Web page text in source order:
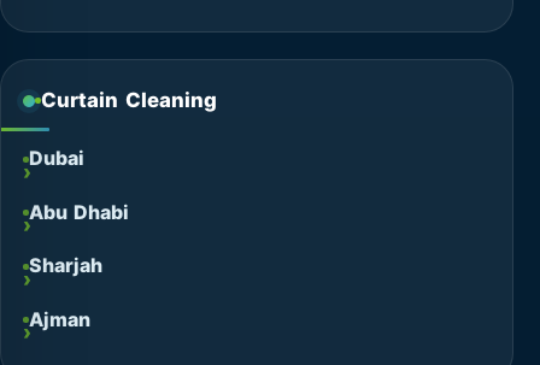
Curtain Cleaning
Dubai
Abu Dhabi
Sharjah
Ajman